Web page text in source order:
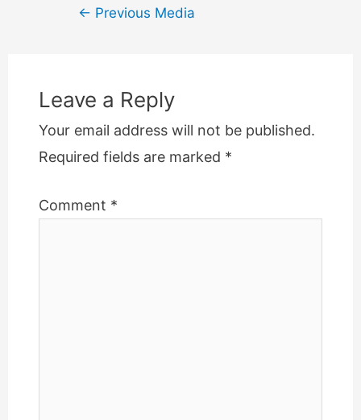
Post← Previous Media
Leave a Reply
Your email address will not be published.
Required fields are marked *
Comment *